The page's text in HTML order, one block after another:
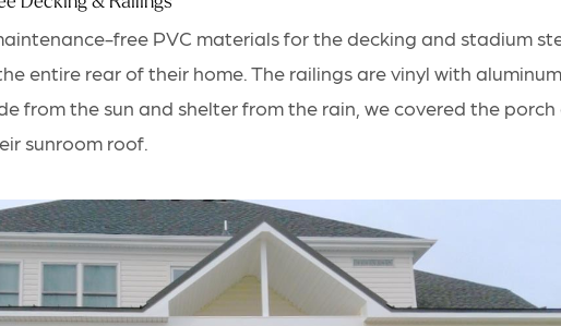
free PVC materials for the decking and stadium
entire rear of their home. The railings are vinyl with
from the sun and shelter from the rain, we covered the porch
sunroom roof.